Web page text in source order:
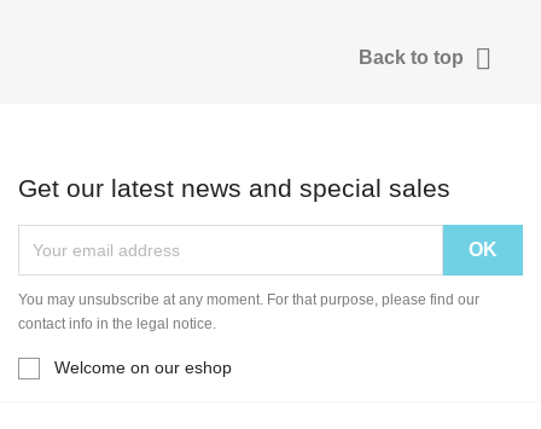
Back to top 
Get our latest news and special sales
You may unsubscribe at any moment. For that purpose, please find our
contact info in the legal notice.
Welcome on our eshop